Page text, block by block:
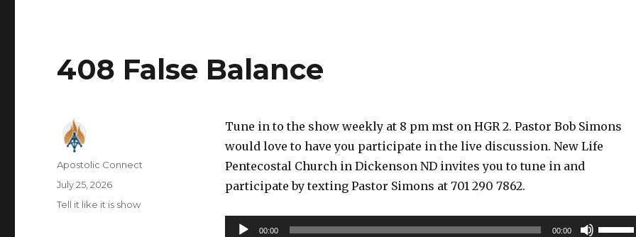
408 False Balance
Tune in to the show weekly at 8 pm mst on HGR 2. Pastor Bob Simons
would love to have you participate in the live discussion. New Life
Pentecostal Church in Dickenson ND invites you to tune in and
participate by texting Pastor Simons at 701 290 7862.
Audio
00:00 00:00
Use
Author
Apostolic Connect
Posted
on
July 25, 2026
Categories
Tell it like it is show